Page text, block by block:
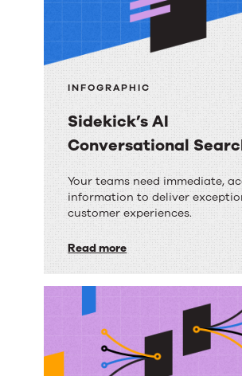
INFOGRAPHIC
Sidekick’s AI
Conversational
Sidekick’s
AI
Search:
Your
Answered
Your teams need immediate,
information to deliver
customer experiences.
Read more